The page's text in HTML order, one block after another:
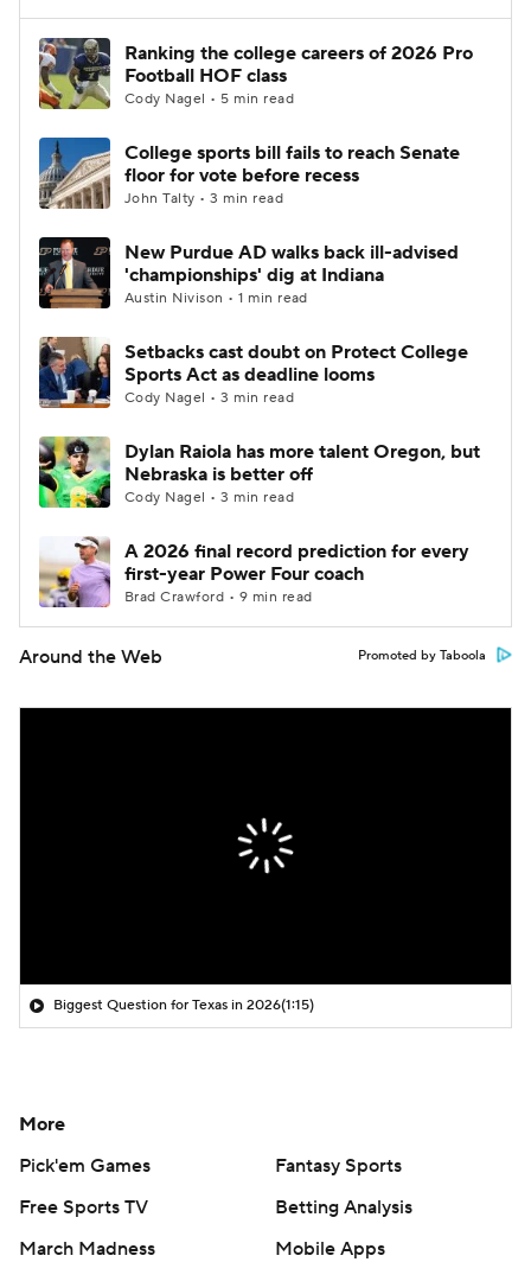
Ranking the college careers of 2026 Pro
Football HOF class
Cody Nagel • 5 min read
College sports bill fails to reach Senate
floor for vote before recess
John Talty • 3 min read
New Purdue AD walks back ill-advised
'championships' dig at Indiana
Austin Nivison • 1 min read
Setbacks cast doubt on Protect College
Sports Act as deadline looms
Cody Nagel • 3 min read
Dylan Raiola has more talent Oregon, but
Nebraska is better off
Cody Nagel • 3 min read
A 2026 final record prediction for every
first-year Power Four coach
Brad Crawford • 9 min read
Around the Web Promoted by Taboola
Biggest Question for Texas in 2026(1:15)
More
Pick'em Games
Fantasy Sports
Free Sports TV
Betting Analysis
March Madness
Mobile Apps